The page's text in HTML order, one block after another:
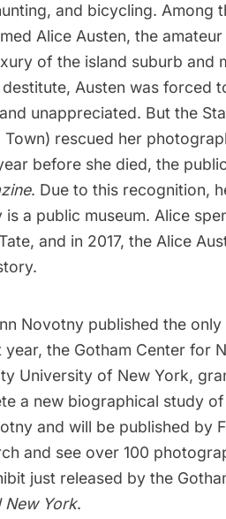
and bicycling. Among
Alice Austen, the
of the island suburb and
Austen was forced
unappreciated. But the
Town) rescued her
before she died, the
. Due to this recognition,
is a public museum. Alice
and in 2017, the Alice
Novotny published the
year, the Gotham Center for
University of New York,
a new biographical study
and will be published by
and see over 100
just released by the
New York.